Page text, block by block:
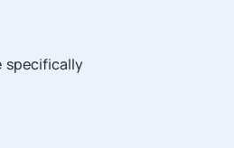
specifically